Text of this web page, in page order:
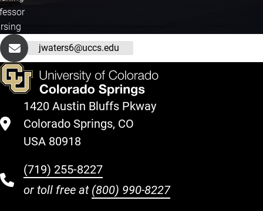
jwaters6@uccs.edu
1420 Austin Bluffs Pkway
Colorado Springs, CO
USA 80918
(719) 255-8227
or toll free at (800) 990-8227